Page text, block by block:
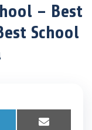
– Best
School
SE